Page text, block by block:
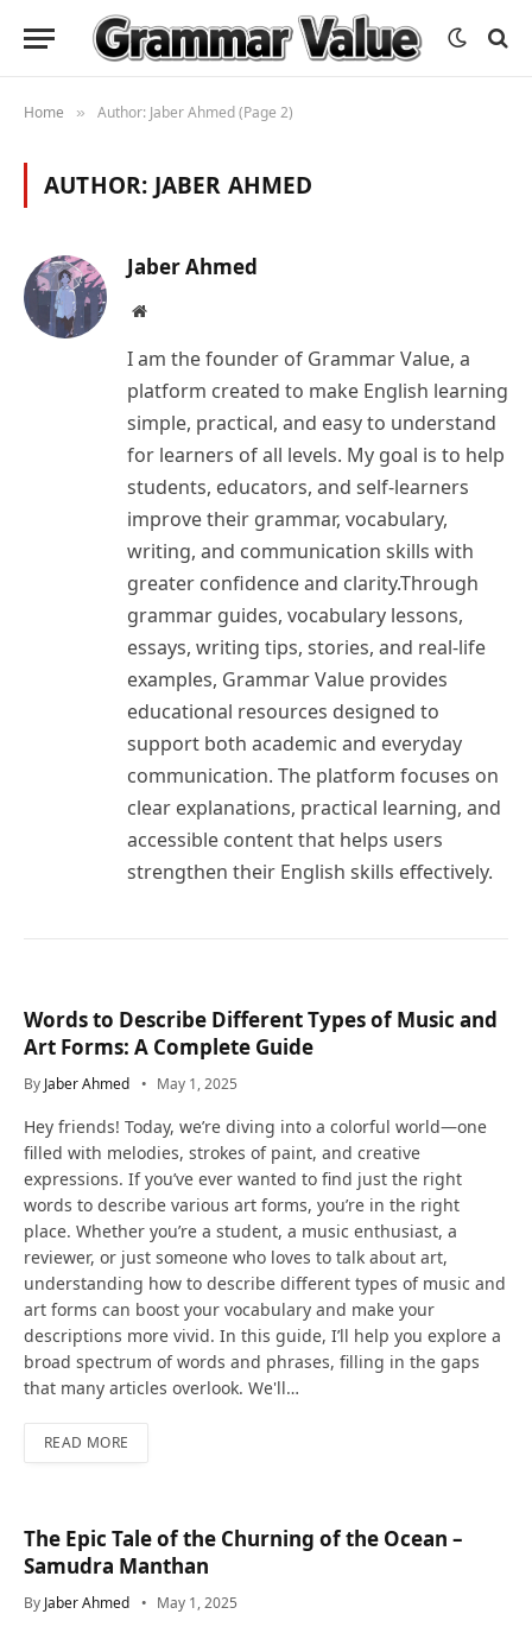
Home » Author: Jaber Ahmed (Page 2)
AUTHOR: JABER AHMED
Jaber Ahmed
Website
I am the founder of Grammar Value, a
platform created to make English learning
simple, practical, and easy to understand
for learners of all levels. My goal is to help
students, educators, and self-learners
improve their grammar, vocabulary,
writing, and communication skills with
greater confidence and clarity.Through
grammar guides, vocabulary lessons,
essays, writing tips, stories, and real-life
examples, Grammar Value provides
educational resources designed to
support both academic and everyday
communication. The platform focuses on
clear explanations, practical learning, and
accessible content that helps users
strengthen their English skills effectively.
Words to Describe Different Types of Music and
Art Forms: A Complete Guide
By Jaber Ahmed May 1, 2025
Hey friends! Today, we’re diving into a colorful world—one
filled with melodies, strokes of paint, and creative
expressions. If you’ve ever wanted to find just the right
words to describe various art forms, you’re in the right
place. Whether you’re a student, a music enthusiast, a
reviewer, or just someone who loves to talk about art,
understanding how to describe different types of music and
art forms can boost your vocabulary and make your
descriptions more vivid. In this guide, I’ll help you explore a
broad spectrum of words and phrases, filling in the gaps
that many articles overlook. We'll…
READ MORE
The Epic Tale of the Churning of the Ocean –
Samudra Manthan
By Jaber Ahmed May 1, 2025